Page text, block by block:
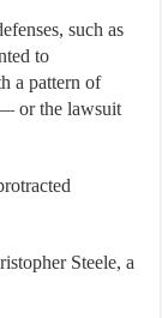
such as
to
a pattern of
or the lawsuit
Steele, a